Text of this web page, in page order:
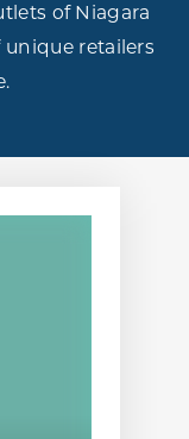
of Niagara
unique retailers